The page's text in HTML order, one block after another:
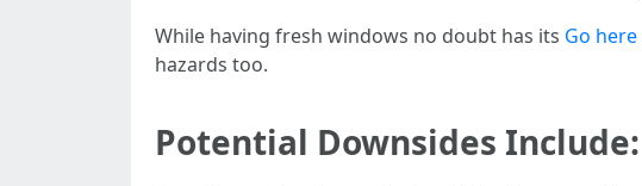
While having fresh windows no doubt has its Go here
hazards too.
Potential Downsides Include: